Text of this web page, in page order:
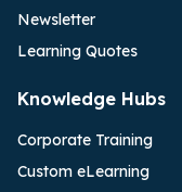
Newsletter
Learning Quotes
Knowledge Hubs
Corporate Training
Custom eLearning